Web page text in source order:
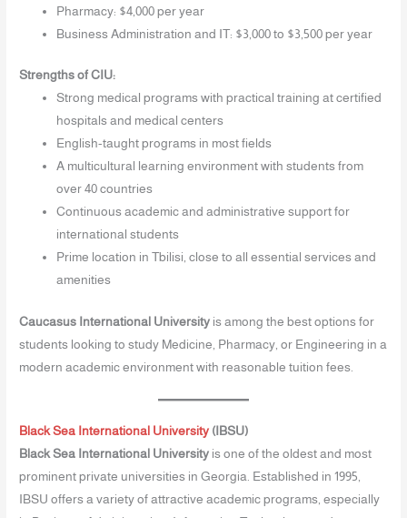
Pharmacy: $4,000 per year
Business Administration and IT: $3,000 to $3,500 per year
Strengths of CIU:
Strong medical programs with practical training at certified
hospitals and medical centers
English-taught programs in most fields
A multicultural learning environment with students from
over 40 countries
Continuous academic and administrative support for
international students
Prime location in Tbilisi, close to all essential services and
amenities
Caucasus International University is among the best options for
students looking to study Medicine, Pharmacy, or Engineering in a
modern academic environment with reasonable tuition fees.
Black Sea International University (IBSU)
Black Sea International University is one of the oldest and most
prominent private universities in Georgia. Established in 1995,
IBSU offers a variety of attractive academic programs, especially